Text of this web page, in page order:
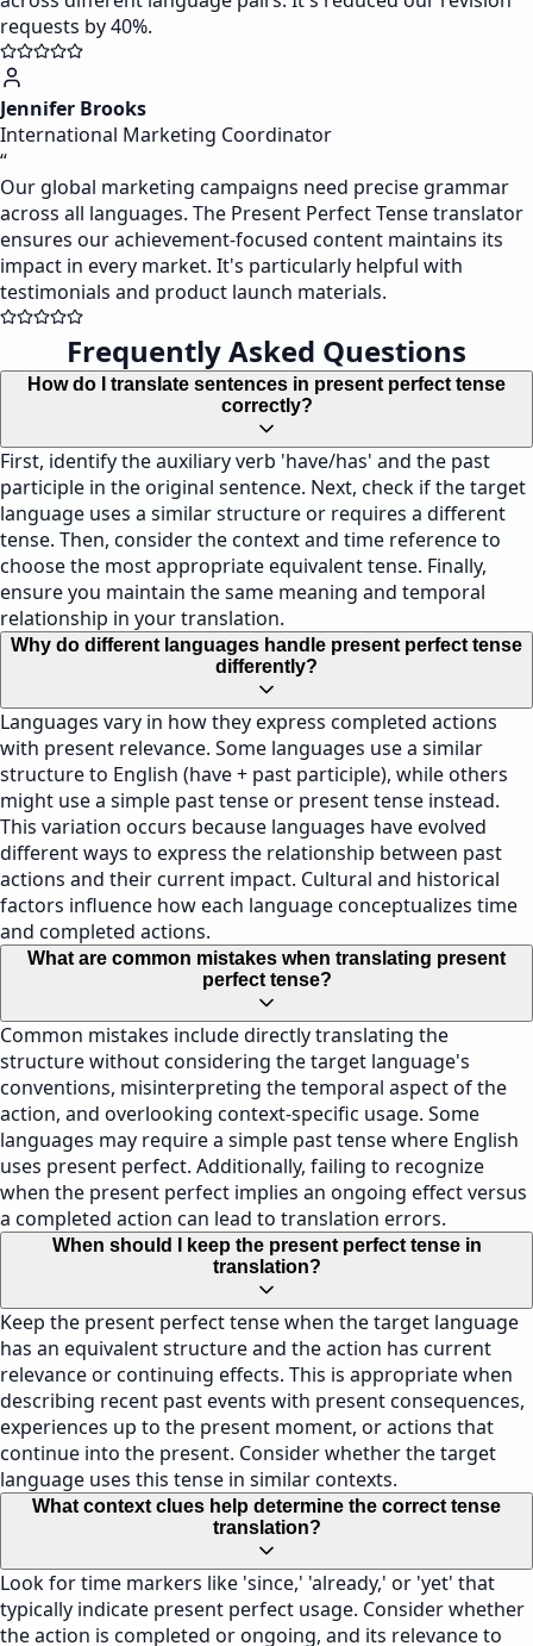
requests by 40%.
Jennifer Brooks
International Marketing Coordinator
“
Our global marketing campaigns need precise grammar
across all languages. The Present Perfect Tense translator
ensures our achievement-focused content maintains its
impact in every market. It's particularly helpful with
testimonials and product launch materials.
Frequently Asked Questions
How do I translate sentences in present perfect tense
correctly?
First, identify the auxiliary verb 'have/has' and the past
participle in the original sentence. Next, check if the target
language uses a similar structure or requires a different
tense. Then, consider the context and time reference to
choose the most appropriate equivalent tense. Finally,
ensure you maintain the same meaning and temporal
relationship in your translation.
Why do different languages handle present perfect tense
differently?
Languages vary in how they express completed actions
with present relevance. Some languages use a similar
structure to English (have + past participle), while others
might use a simple past tense or present tense instead.
This variation occurs because languages have evolved
different ways to express the relationship between past
actions and their current impact. Cultural and historical
factors influence how each language conceptualizes time
and completed actions.
What are common mistakes when translating present
perfect tense?
Common mistakes include directly translating the
structure without considering the target language's
conventions, misinterpreting the temporal aspect of the
action, and overlooking context-specific usage. Some
languages may require a simple past tense where English
uses present perfect. Additionally, failing to recognize
when the present perfect implies an ongoing effect versus
a completed action can lead to translation errors.
When should I keep the present perfect tense in
translation?
Keep the present perfect tense when the target language
has an equivalent structure and the action has current
relevance or continuing effects. This is appropriate when
describing recent past events with present consequences,
experiences up to the present moment, or actions that
continue into the present. Consider whether the target
language uses this tense in similar contexts.
What context clues help determine the correct tense
translation?
Look for time markers like 'since,' 'already,' or 'yet' that
typically indicate present perfect usage. Consider whether
the action is completed or ongoing, and its relevance to